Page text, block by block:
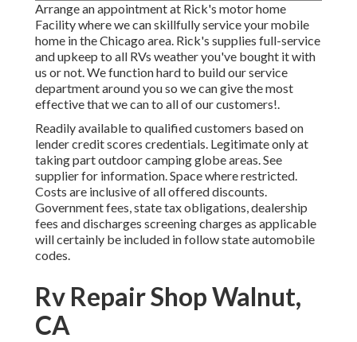
Arrange an appointment at Rick's motor home
Facility where we can skillfully service your mobile
home in the Chicago area. Rick's supplies full-service
and upkeep to all RVs weather you've bought it with
us or not. We function hard to build our service
department around you so we can give the most
effective that we can to all of our customers!.
Readily available to qualified customers based on
lender credit scores credentials. Legitimate only at
taking part outdoor camping globe areas. See
supplier for information. Space where restricted.
Costs are inclusive of all offered discounts.
Government fees, state tax obligations, dealership
fees and discharges screening charges as applicable
will certainly be included in follow state automobile
codes.
Rv Repair Shop Walnut,
CA